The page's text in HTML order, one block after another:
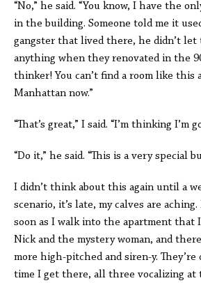
“No,” he said. “You know, I have the
in the building. Someone told me it
gangster that lived there, he didn’t let
anything when they renovated in the
thinker! You can’t find a room like this
Manhattan now.”
“That’s great,” I said. “I’m thinking I’m
“Do it,” he said. “This is a very special
I didn’t think about this again until a
scenario, it’s late, my calves are
soon as I walk into the apartment that I
Nick and the mystery woman, and
more high-pitched and siren-y.
time I get there, all three vocalizing at